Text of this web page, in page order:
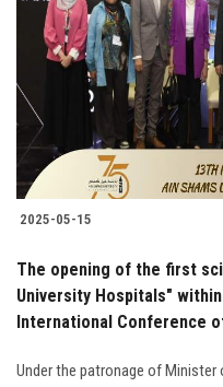
2025-05-15
The opening of the first
University Hospitals"
International Conference
Under the patronage of